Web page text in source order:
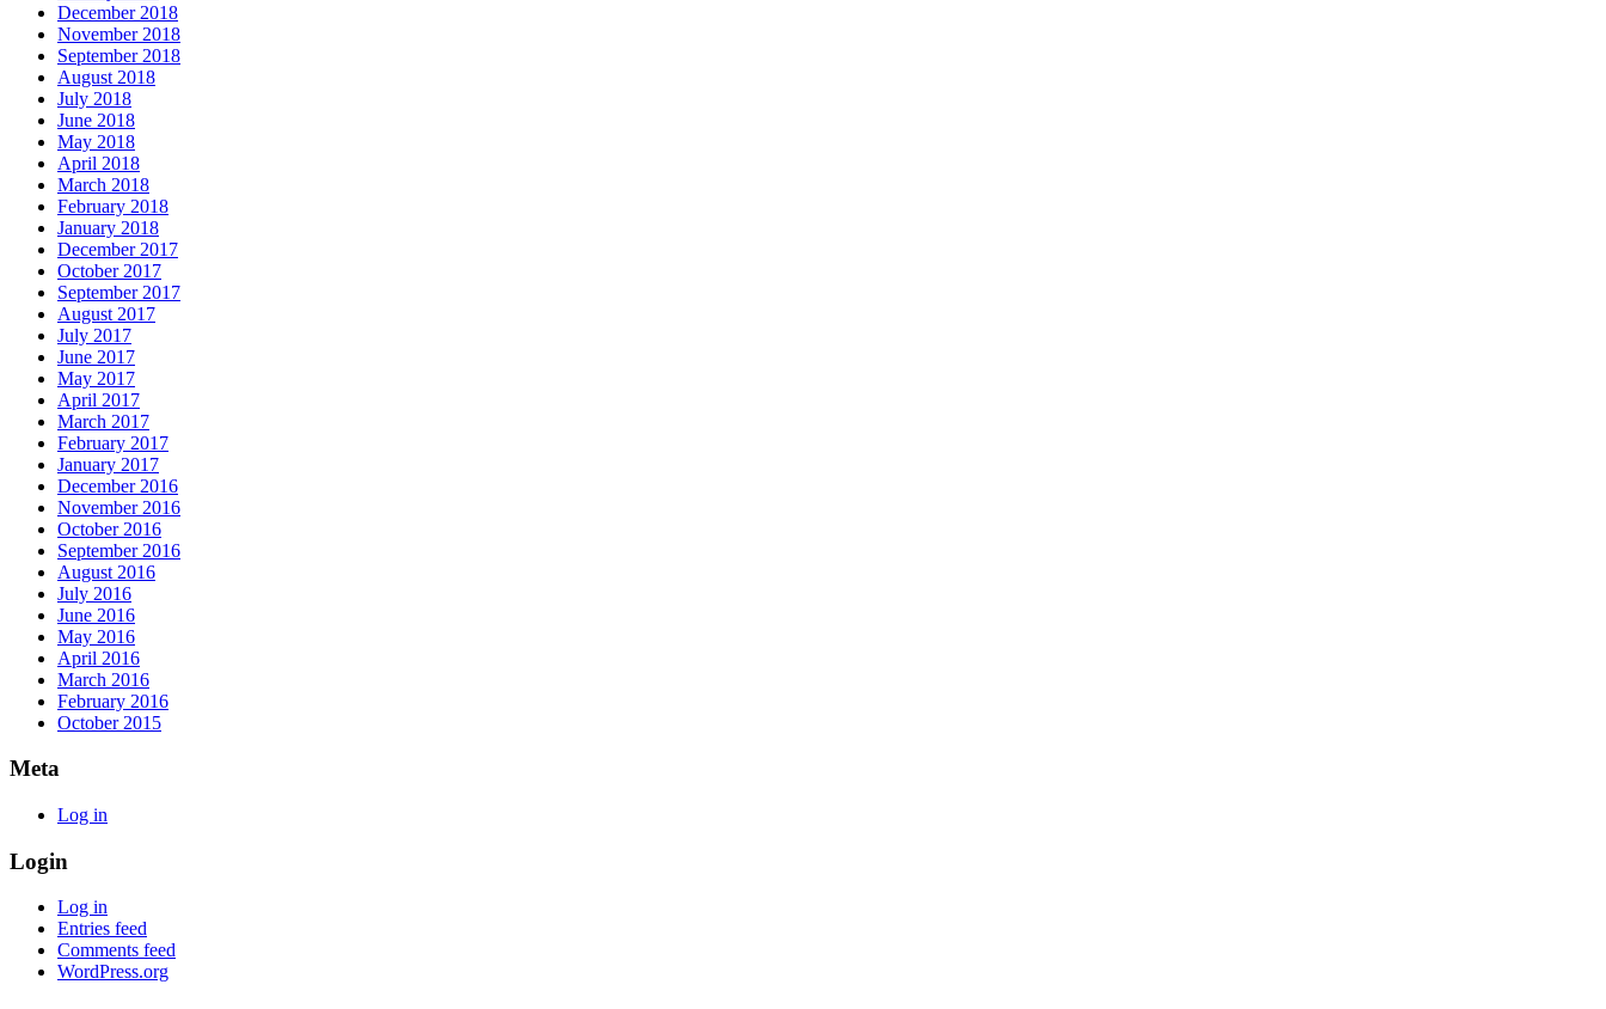
December 2018
November 2018
September 2018
August 2018
July 2018
June 2018
May 2018
April 2018
March 2018
February 2018
January 2018
December 2017
October 2017
September 2017
August 2017
July 2017
June 2017
May 2017
April 2017
March 2017
February 2017
January 2017
December 2016
November 2016
October 2016
September 2016
August 2016
July 2016
June 2016
May 2016
April 2016
March 2016
February 2016
October 2015
Meta
Log in
Login
Log in
Entries feed
Comments feed
WordPress.org